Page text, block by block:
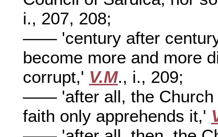
i., 207, 208;
—— 'century after
become more and more
corrupt,' V.M., i., 209;
—— 'after all, the Church
faith only apprehends it,'